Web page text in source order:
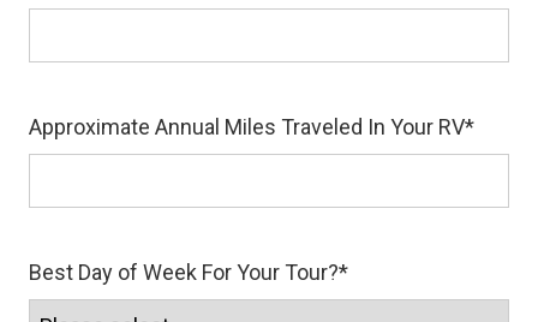
Approximate Annual Miles Traveled In Your RV*
Best Day of Week For Your Tour?*